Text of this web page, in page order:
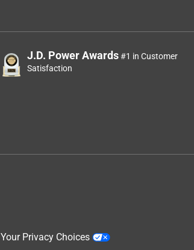
J.D. Power Awards#1 in Customer
Satisfaction
Your Privacy Choices